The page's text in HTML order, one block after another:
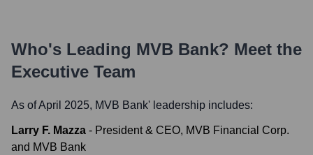
Who's Leading MVB Bank? Meet the
Executive Team
As of April 2025, MVB Bank' leadership includes:
Larry F. Mazza - President & CEO, MVB Financial Corp.
and MVB Bank